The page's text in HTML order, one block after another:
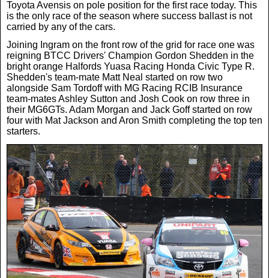
Motoring
Cricket
Racing
Women In Sport
Golf
F1
Rugby League
Athletics
Money
Travel
Africa
Asia & Middle East
Australia & New Zealand
Caribbean
Central & South America
Cheap Flights
In Your Area
Fashion
Mums
Competitions
Betting
Quizzes
Toyota Avensis on pole position for the first race today. This
is the only race of the season where success ballast is not
carried by any of the cars.
Joining Ingram on the front row of the grid for race one was
reigning BTCC Drivers' Champion Gordon Shedden in the
bright orange Halfords Yuasa Racing Honda Civic Type R.
Shedden's team-mate Matt Neal started on row two
alongside Sam Tordoff with MG Racing RCIB Insurance
team-mates Ashley Sutton and Josh Cook on row three in
their MG6GTs. Adam Morgan and Jack Goff started on row
four with Mat Jackson and Aron Smith completing the top ten
starters.